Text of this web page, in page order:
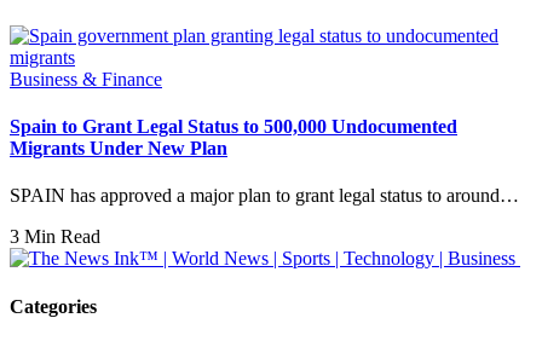
Business & Finance
Spain to Grant Legal Status to 500,000 Undocumented
Migrants Under New Plan
SPAIN has approved a major plan to grant legal status to around…
3 Min Read
Categories